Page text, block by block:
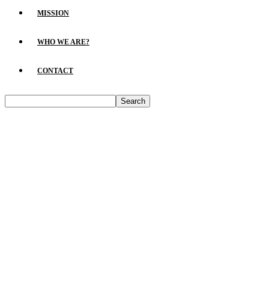
MISSION
WHO WE ARE?
CONTACT